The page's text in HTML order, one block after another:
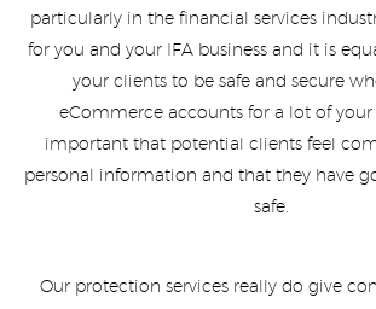
particularly in the financial services
for you and your IFA business and it is
your clients to be safe and secure
eCommerce accounts for a lot of your
important that potential clients feel
personal information and that they have
safe.
Our protection services really do give